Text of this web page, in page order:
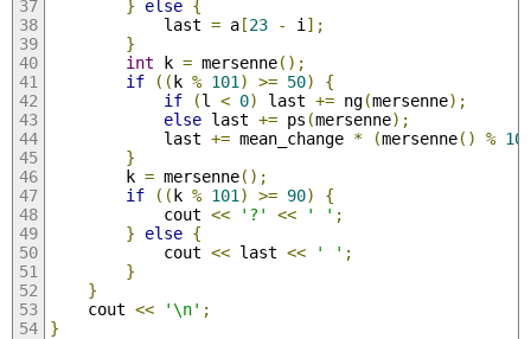
}
else {
            last
= a[23 - i ];
}
int k = mersenne();
if
((k % 101 ) >= 50)
{
if
(l < 0) last += ng(mersenne);
else last += ps (mersenne);
            last
+= mean_change * (mersenne() % 10
}
        k
= mersenne();
if
((k % 101 ) >= 90)
{
            cout
<< '?' << ' ' ;
}
else {
            cout
<< last << ' ' ;
}
}
    cout
<< '\n' ;
}